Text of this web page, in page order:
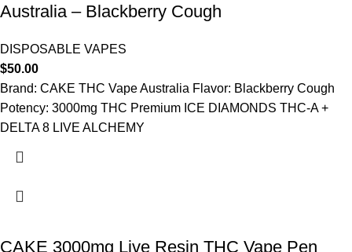
Australia – Blackberry Cough
DISPOSABLE VAPES
$50.00
Brand: CAKE THC Vape Australia Flavor: Blackberry Cough
Potency: 3000mg THC Premium ICE DIAMONDS THC-A +
DELTA 8 LIVE ALCHEMY
CAKE 3000mg Live Resin THC Vape Pen